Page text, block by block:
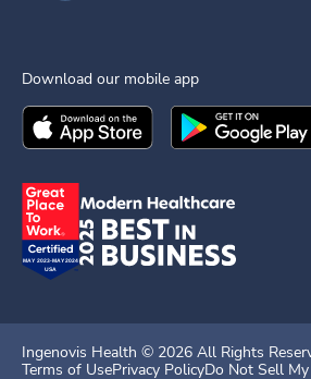
Download our mobile app
Download theIngenovis HealthMobile
Download the
Ingenovis Health © 2026 All Rights
Terms of UsePrivacy PolicyDo Not Sell